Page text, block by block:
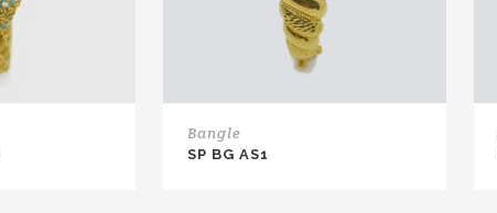
Bangle
SP BG AS1